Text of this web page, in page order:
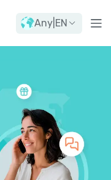
Any EN